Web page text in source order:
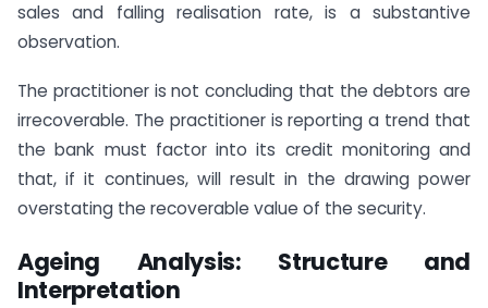
sales and falling realisation rate, is a substantive
observation.
The practitioner is not concluding that the debtors are
irrecoverable. The practitioner is reporting a trend that
the bank must factor into its credit monitoring and
that, if it continues, will result in the drawing power
overstating the recoverable value of the security.
Ageing Analysis: Structure and
Interpretation